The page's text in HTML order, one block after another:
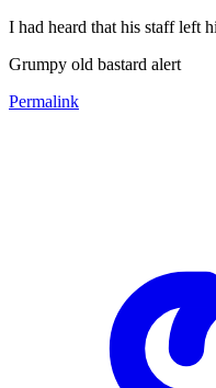
I had heard that his staff left
Grumpy old bastard alert
Permalink